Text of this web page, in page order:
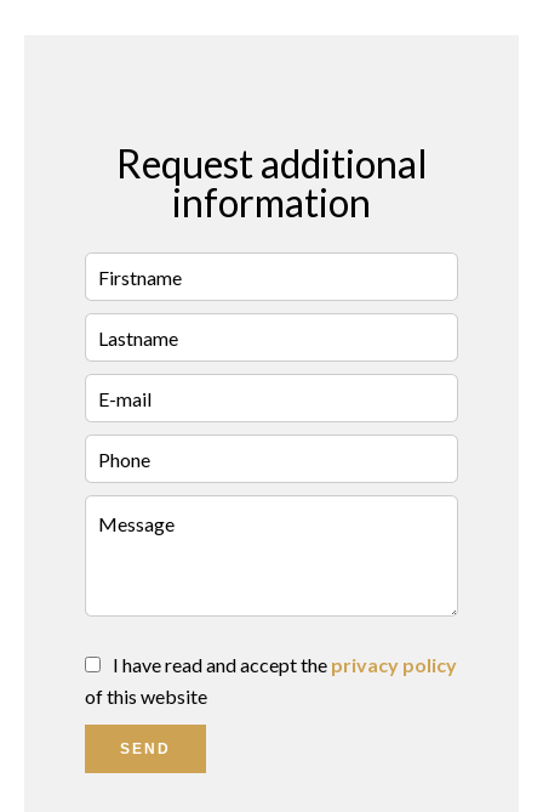
Request additional
information
I have read and accept the privacy policy
of this website
SEND